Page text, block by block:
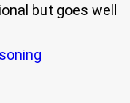
but goes well